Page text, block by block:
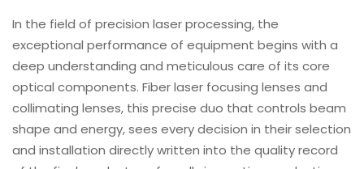
Download
Contact Us
In the field of precision laser processing, the
exceptional performance of equipment begins with a
deep understanding and meticulous care of its core
optical components. Fiber laser focusing lenses and
collimating lenses, this precise duo that controls beam
shape and energy, sees every decision in their selection
and installation directly written into the quality record